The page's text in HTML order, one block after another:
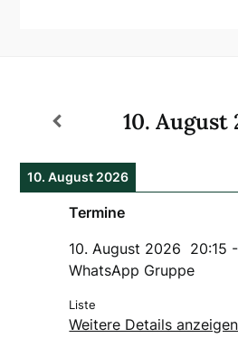
10. August
10. August 2026
Termine
10. August 2026 20:15 -
WhatsApp Gruppe
Liste
Weitere Details anzeigen